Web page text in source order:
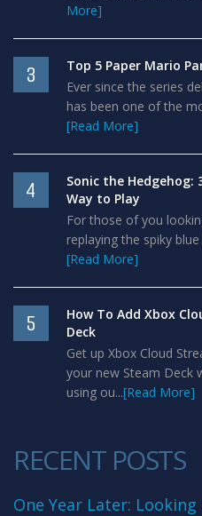
More]
3
Top 5 Paper Mario
Ever since the series
has been one of the
[Read More]
4
Sonic the Hedgehog:
Way to Play
For those of you
replaying the spiky
[Read More]
5
How To Add Xbox
Deck
Get up Xbox Cloud
your new Steam Deck
using ou...[Read More]
RECENT POSTS
One Year Later: